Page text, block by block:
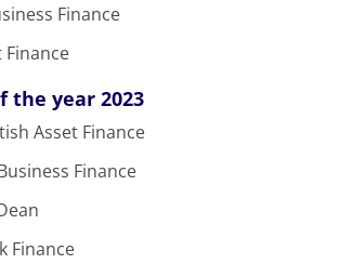
Finance
Finance
the year 2023
Asset Finance
Finance
Finance